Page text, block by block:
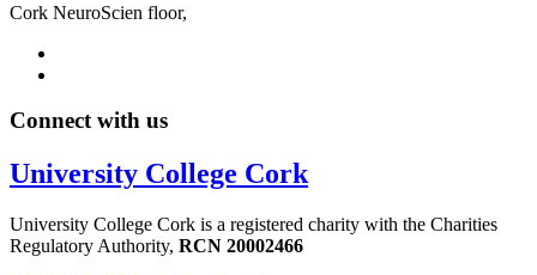
Cork NeuroScien floor,
Connect with us
University College Cork
University College Cork is a registered charity with the Charities
Regulatory Authority, RCN 20002466